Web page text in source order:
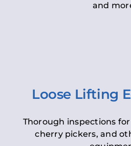
and
Loose Lifting
Thorough inspections for
cherry pickers, and